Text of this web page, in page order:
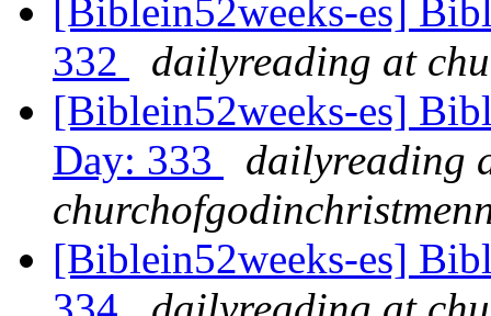
[Biblein52weeks-es]
332
dailyreading at
[Biblein52weeks-es]
Day: 333
dailyreading
[Biblein52weeks-es]